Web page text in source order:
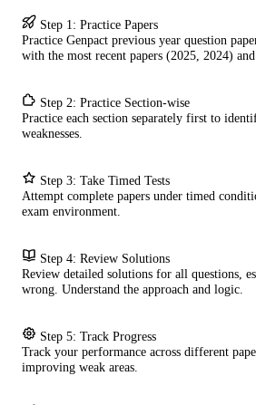
Step 1: Practice Papers
Practice Genpact previous year question
with the most recent papers (2025, 2024)
Step 2: Practice Section-wise
Practice each section separately first to
weaknesses.
Step 3: Take Timed Tests
Attempt complete papers under timed
exam environment.
Step 4: Review Solutions
Review detailed solutions for all questions,
wrong. Understand the approach and logic.
Step 5: Track Progress
Track your performance across different
improving weak areas.